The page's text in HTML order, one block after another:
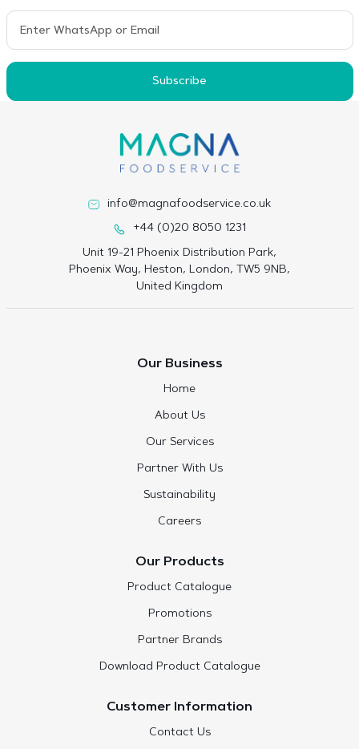
Subscribe
info@magnafoodservice.co.uk
+44 (0)20 8050 1231
Unit 19-21 Phoenix Distribution Park,
Phoenix Way, Heston, London, TW5 9NB,
United Kingdom
Our Business
Home
About Us
Our Services
Partner With Us
Sustainability
Careers
Our Products
Product Catalogue
Promotions
Partner Brands
Download Product Catalogue
Customer Information
Contact Us